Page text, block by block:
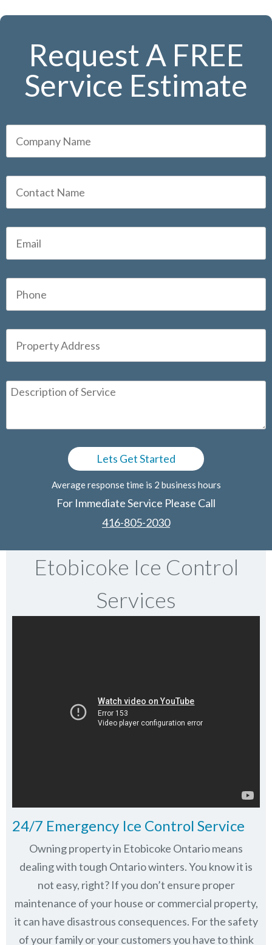
Request A FREE
Service Estimate
Average response time is 2 business hours
For Immediate Service Please Call
416-805-2030
Etobicoke Ice Control
Services
24/7 Emergency Ice Control Service
Owning property in Etobicoke Ontario means
dealing with tough Ontario winters. You know it is
not easy, right? If you don’t ensure proper
maintenance of your house or commercial property,
it can have disastrous consequences. For the safety
of your family or your customers you have to think